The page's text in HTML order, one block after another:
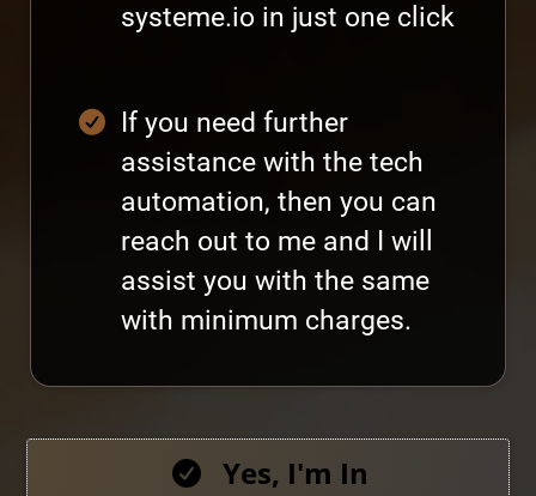
systeme.io in just one click
If you need further
assistance with the tech
automation, then you can
reach out to me and I will
assist you with the same
with minimum charges.
Yes, I'm In